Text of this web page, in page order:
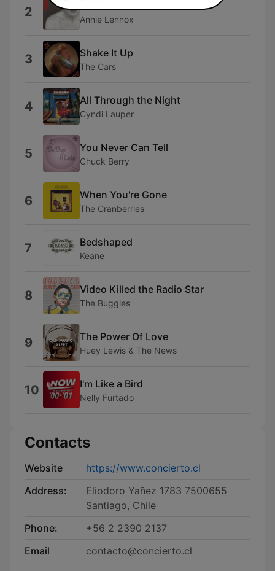
2 Annie Lennox
3 Shake It Up
The Cars
4 All Through the Night
Cyndi Lauper
5 You Never Can Tell
Chuck Berry
6 When You're Gone
The Cranberries
7 Bedshaped
Keane
8 Video Killed the Radio Star
The Buggles
9 The Power Of Love
Huey Lewis & The News
10 I'm Like a Bird
Nelly Furtado
Contacts
Website
https://www.concierto.cl
Address:
Eliodoro Yañez 1783 7500655
Santiago, Chile
Phone:
+56 2 2390 2137
Email
contacto@concierto.cl